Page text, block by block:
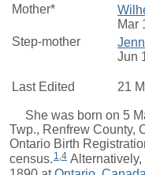
Mother*
Mar
Step-mother
Jun
Last Edited 21
She was born on 5
Twp., Renfrew County,
Ontario Birth
census. 1,4